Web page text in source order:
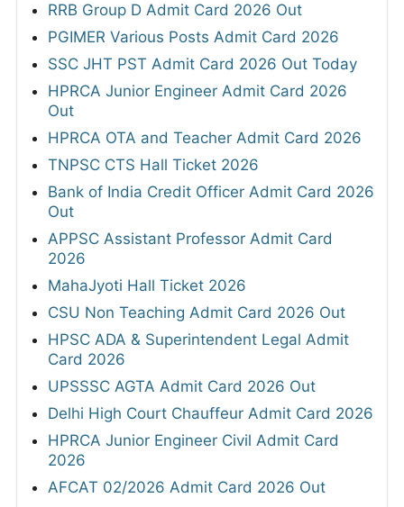
RRB Group D Admit Card 2026 Out
PGIMER Various Posts Admit Card 2026
SSC JHT PST Admit Card 2026 Out Today
HPRCA Junior Engineer Admit Card 2026
Out
HPRCA OTA and Teacher Admit Card 2026
TNPSC CTS Hall Ticket 2026
Bank of India Credit Officer Admit Card 2026
Out
APPSC Assistant Professor Admit Card
2026
MahaJyoti Hall Ticket 2026
CSU Non Teaching Admit Card 2026 Out
HPSC ADA & Superintendent Legal Admit
Card 2026
UPSSSC AGTA Admit Card 2026 Out
Delhi High Court Chauffeur Admit Card 2026
HPRCA Junior Engineer Civil Admit Card
2026
AFCAT 02/2026 Admit Card 2026 Out